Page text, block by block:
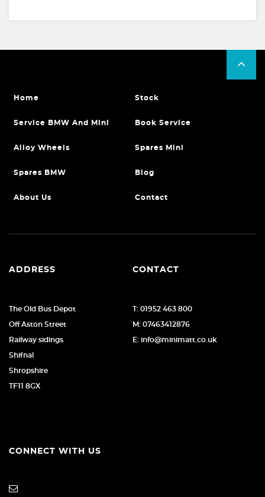
Home Stock
Service BMW And Mini Book Service
Alloy Wheels Spares Mini
Spares BMW Blog
About Us Contact
ADDRESS
The Old Bus Depot
Off Aston Street
Railway sidings
Shifnal
Shropshire
TF11 8GX
CONTACT
T: 01952 463 800
M: 07463412876
E: info@minimatt.co.uk
CONNECT WITH US